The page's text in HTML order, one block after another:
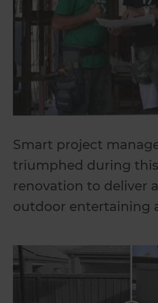
Smart project
triumphed during
renovation to deliver
outdoor entertaining